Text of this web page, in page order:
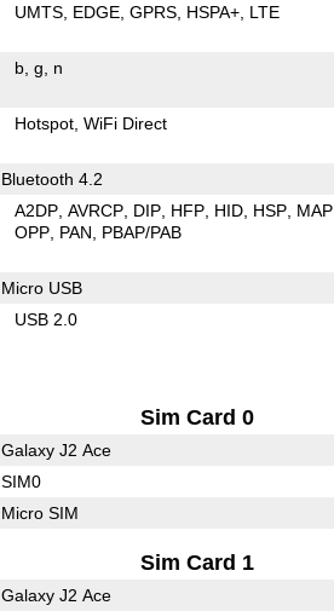
UMTS EDGE GPRS HSPA+ LTE
b g n
Hotspot WiFi Direct
Bluetooth 4.2
A2DP AVRCP DIP HFP HID HSP MAP
OPP PAN PBAP/PAB
Micro USB
USB 2.0
Sim Card 0
Galaxy J2 Ace
SIM0
Micro SIM
Sim Card 1
Galaxy J2 Ace